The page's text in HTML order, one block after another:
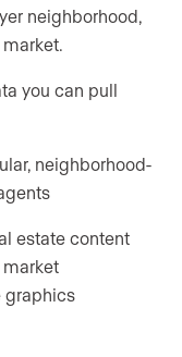
neighborhood,
you can pull
neighborhood-
estate content
graphics